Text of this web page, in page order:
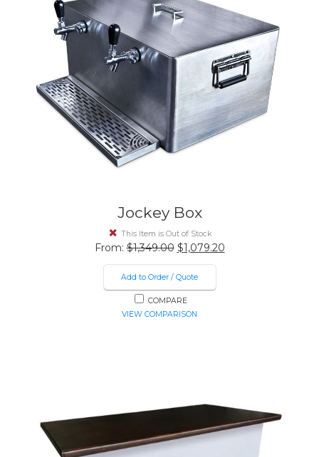
Jockey Box
This Item is Out of Stock
From:$1,349.00 Original
price
was:
$1,349.00.
$1,079.20Current
Add to Order / Quote
COMPARE
VIEW COMPARISON